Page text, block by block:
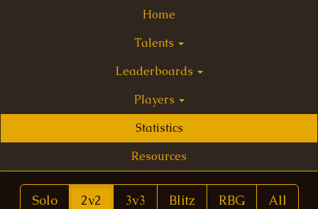
Home
Talents
Leaderboards
Players
Statistics
Resources
Solo 2v2 3v3 Blitz RBG All